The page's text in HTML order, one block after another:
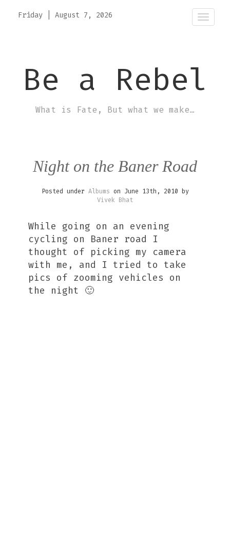
Friday August 7, 2026
Be a Rebel
What is Fate, But what we make…
Night on the Baner Road
Posted under Albums on June 13th, 2010 by
Vivek Bhat
While going on an evening
cycling on Baner road I
thought of picking my camera
with me, and I tried to take
pics of zooming vehicles on
the night 🙂